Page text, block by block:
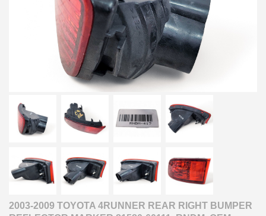
2003-2009 TOYOTA 4RUNNER REAR RIGHT BUMPER